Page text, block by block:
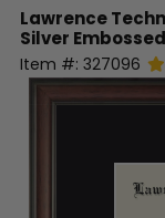
Lawrence
Silver
Item #: 327096